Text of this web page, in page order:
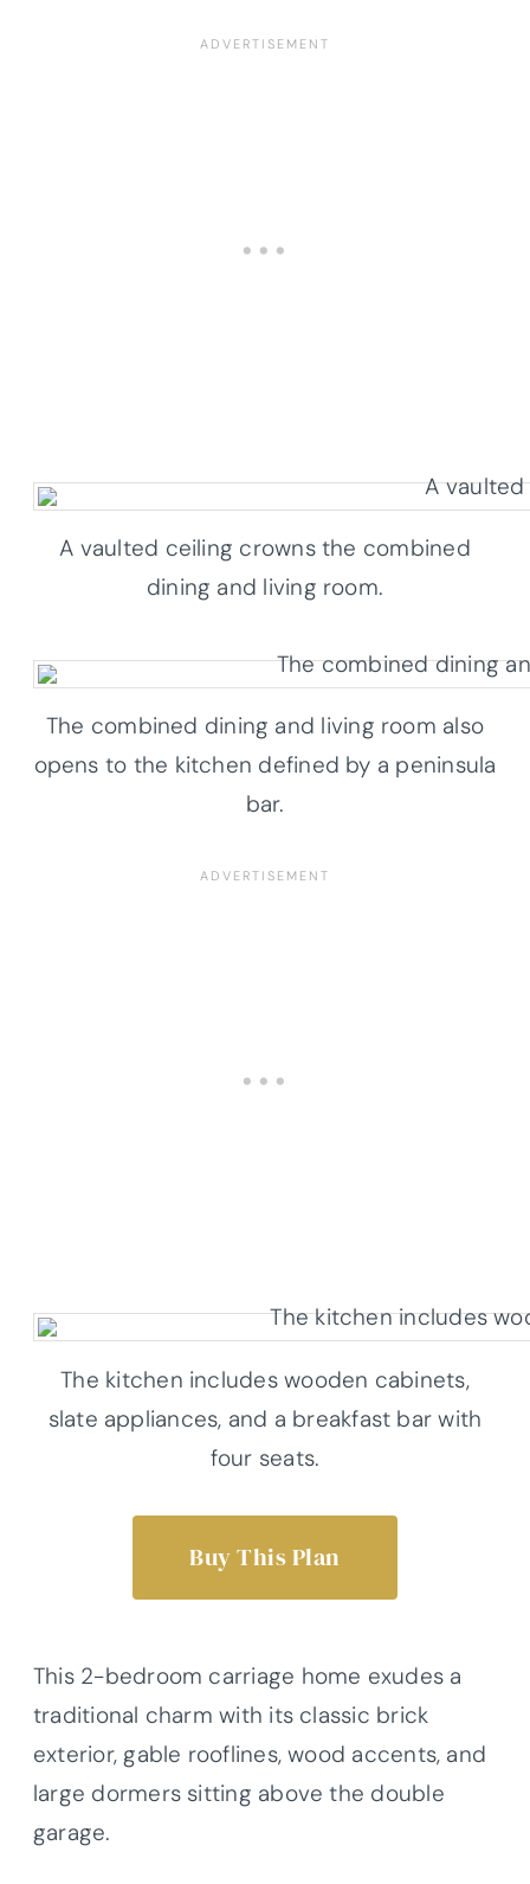
A vaulted ceiling crowns the combined
dining and living room.
The combined dining and living room also
opens to the kitchen defined by a peninsula
bar.
The kitchen includes wooden cabinets,
slate appliances, and a breakfast bar with
four seats.
Buy This Plan
This 2-bedroom carriage home exudes a
traditional charm with its classic brick
exterior, gable rooflines, wood accents, and
large dormers sitting above the double
garage.